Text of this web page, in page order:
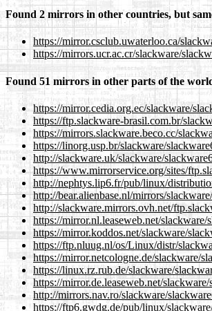
Found 2 mirrors in other countries, but
https://mirror.csclub.uwaterloo.ca/
https://mirrors.ucr.ac.cr/slackware/
Found 51 mirrors in other parts of the
https://mirror.cedia.org.ec/slackware/
https://ftp.slackware-brasil.com.br/
https://mirrors.slackware.beco.cc/
https://linorg.usp.br/slackware/
http://slackware.uk/slackware/
https://www.mirrorservice.org/sites/
http://nephtys.lip6.fr/pub/linux/
http://bear.alienbase.nl/mirrors/
http://slackware.mirrors.ovh.net/
https://mirror.nl.leaseweb.net/
https://mirror.koddos.net/slackware/
https://ftp.nluug.nl/os/Linux/distr/
https://mirror.netcologne.de/slackware/
https://linux.rz.rub.de/slackware/
https://mirror.de.leaseweb.net/
http://mirrors.nav.ro/slackware/
https://ftp6.gwdg.de/pub/linux/